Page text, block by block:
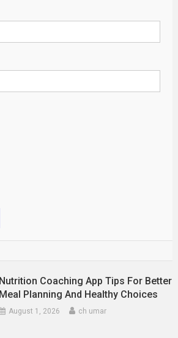
Nutrition Coaching App Tips For Better
Meal Planning And Healthy Choices
August 1, 2026 ch umar